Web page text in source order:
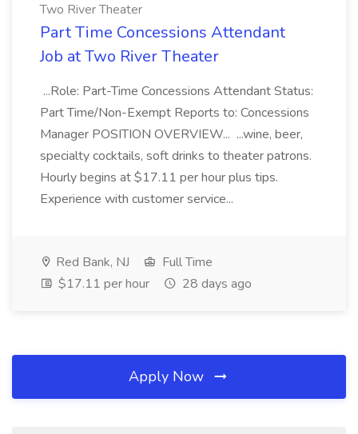
Two River Theater
Part Time Concessions Attendant
Job at Two River Theater
...Role: Part-Time Concessions Attendant Status:
Part Time/Non-Exempt Reports to: Concessions
Manager POSITION OVERVIEW... ...wine, beer,
specialty cocktails, soft drinks to theater patrons.
Hourly begins at $17.11 per hour plus tips.
Experience with customer service...
Red Bank, NJ
Full Time
$17.11 per hour
28 days ago
Apply Now